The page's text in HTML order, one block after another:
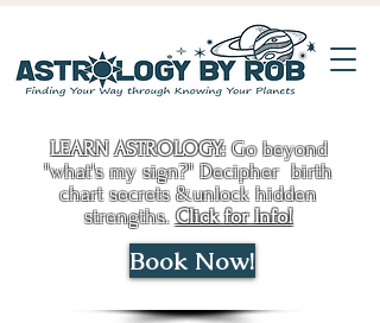
LEARN ASTROLOGY:Go beyond
"what's my sign?" Decipher birth
chart secrets &unlock hidden
strengths.Click for Info!
Book Now!